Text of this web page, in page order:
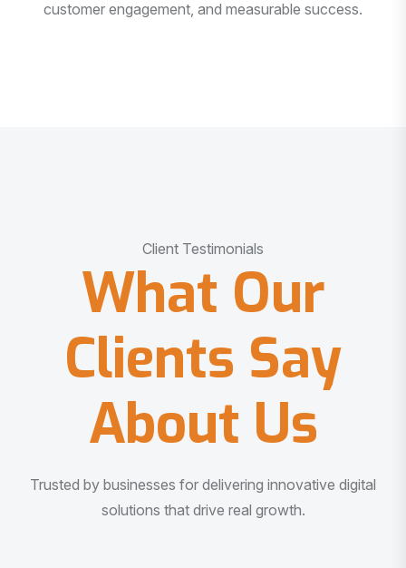
customer engagement, and measurable success.
Client Testimonials
What Our
Clients Say
About Us
Trusted by businesses for delivering innovative digital
solutions that drive real growth.